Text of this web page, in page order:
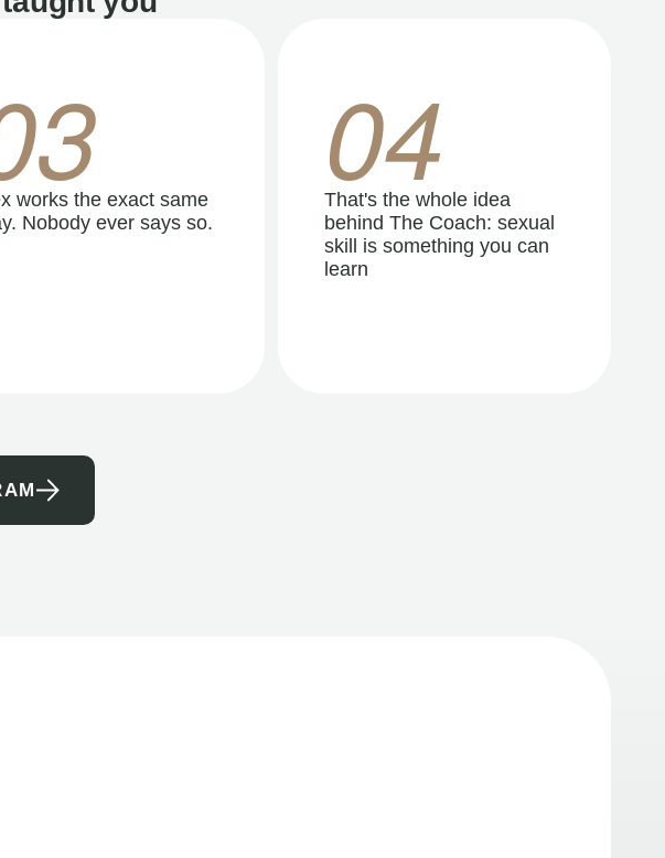
works the exact same
Nobody ever says so.
04
That's the whole idea
behind The Coach: sexual
skill is something you can
learn